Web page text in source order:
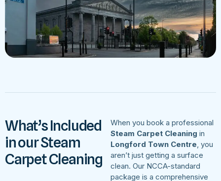
What’s Included
in our Steam
Carpet Cleaning
When you book a professional
Steam Carpet Cleaning in
Longford Town Centre, you
aren’t just getting a surface
clean. Our NCCA-standard
package is a comprehensive